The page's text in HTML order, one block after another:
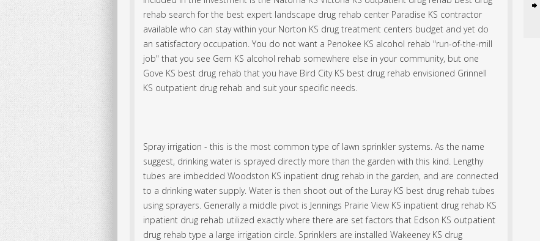
rehab search for the best expert landscape drug rehab center Paradise KS contractor
available who can stay within your Norton KS drug treatment centers budget and yet do
an satisfactory occupation. You do not want a Penokee KS alcohol rehab "run-of-the-mill
job" that you see Gem KS alcohol rehab somewhere else in your community, but one
Gove KS best drug rehab that you have Bird City KS best drug rehab envisioned Grinnell
KS outpatient drug rehab and suit your specific needs.
Spray irrigation - this is the most common type of lawn sprinkler systems. As the name
suggest, drinking water is sprayed directly more than the garden with this kind. Lengthy
tubes are imbedded Woodston KS inpatient drug rehab in the garden, and are connected
to a drinking water supply. Water is then shoot out of the Luray KS best drug rehab tubes
using sprayers. Generally a middle pivot is Jennings Prairie View KS inpatient drug rehab KS
inpatient drug rehab utilized exactly where there are set factors that Edson KS outpatient
drug rehab type a large irrigation circle. Sprinklers are installed Wakeeney KS drug